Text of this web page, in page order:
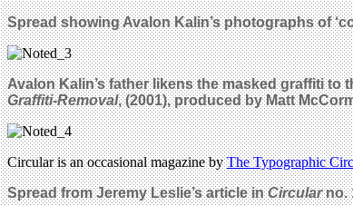
Spreadshowing Avalon Kalin’s photographs of
Avalon Kalin’s father likens the masked graffiti
Graffiti-Removal, (2001), produced by Matt
Circular is an occasional magazine byThe Typographic
Spread from Jeremy Leslie’s article inCircularno.